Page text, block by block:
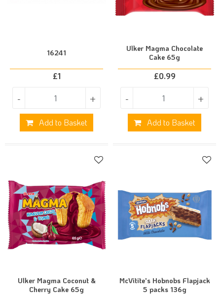
16241
£1
- +
Add to Basket
Ulker Magma Chocolate
Cake 65g
£0.99
- +
Add to Basket
Ulker Magma Coconut &
Cherry Cake 65g
McVitite's Hobnobs Flapjack
5 packs 136g